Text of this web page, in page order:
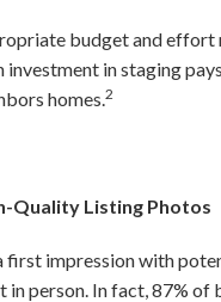
budget and
investment in staging
homes.2
Quality Listing Photos
first impression with
person. In fact, 87% of